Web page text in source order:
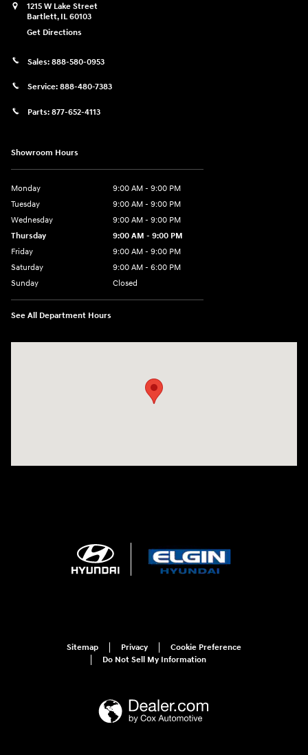
1215 W Lake Street
Bartlett, IL 60103
Get Directions
Sales: 888-580-0953
Service: 888-480-7383
Parts: 877-652-4113
Showroom Hours
Monday
9:00 AM - 9:00 PM
Tuesday
9:00 AM - 9:00 PM
Wednesday
9:00 AM - 9:00 PM
Thursday
9:00 AM - 9:00 PM
Friday
9:00 AM - 9:00 PM
Saturday
9:00 AM - 6:00 PM
Sunday
Closed
See All Department Hours
Sitemap Privacy
Cookie Preference
Do Not Sell My Information